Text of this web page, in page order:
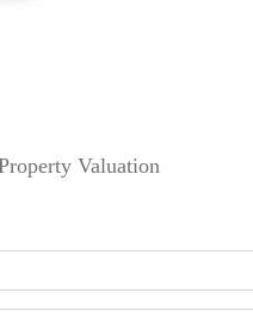
Valuation